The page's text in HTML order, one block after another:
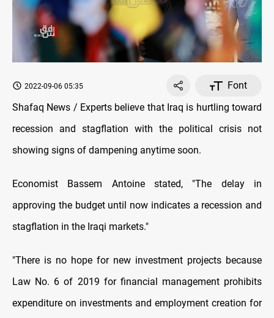
2022-09-06 05:35
Font
Shafaq News / Experts believe that Iraq is hurtling toward
recession and stagflation with the political crisis not
showing signs of dampening anytime soon.
Economist Bassem Antoine stated, "The delay in
approving the budget until now indicates a recession and
stagflation in the Iraqi markets."
"There is no hope for new investment projects because
Law No. 6 of 2019 for financial management prohibits
expenditure on investments and employment creation for